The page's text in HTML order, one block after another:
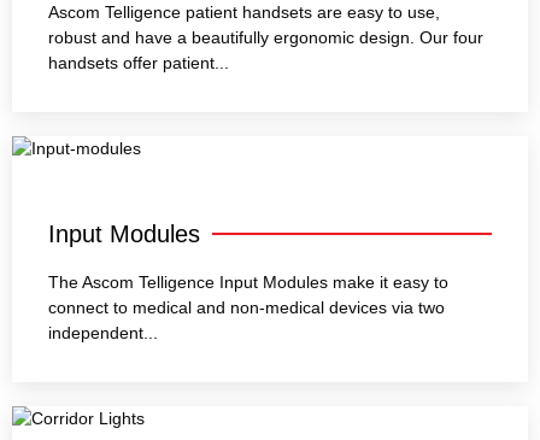
Ascom Telligence patient handsets are easy to use,
robust and have a beautifully ergonomic design. Our four
handsets offer patient...
Input Modules
The Ascom Telligence Input Modules make it easy to
connect to medical and non-medical devices via two
independent...